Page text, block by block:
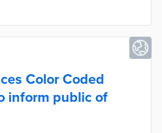
Color Coded
inform public of